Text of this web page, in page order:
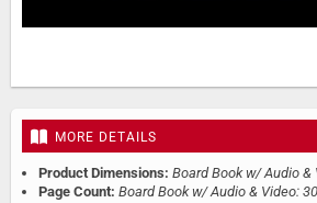
MORE DETAILS
Product Dimensions: Board Book w/ Audio &
Page Count: Board Book w/ Audio & Video: